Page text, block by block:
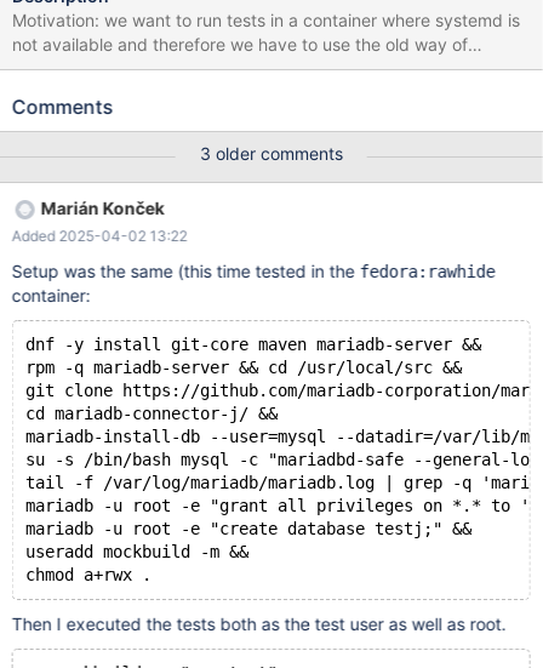
Motivation: we want to run tests in a container where systemd is
not available and therefore we have to use the old way of
invoking mariadbd as the user mysql. With this setup, 6 tests fail,
Java code). Steps to reproduce: $ podman pull centos:stream9
/usr/local/src # git clone https://github.com/mariadb-
corporation/mariadb-connector-j.git # cd mariadb-connector-j/ #
mariadb-install-db --user=mysql --datadir=/var/lib/mysql # su -s
/bin/bash mysql -c "mariadbd-safe --general-log=1 --
log_warnings=9 &" # # wait until
Comments
3 older comments
Marián Konček
Added 2025-04-02 13:22
Setup was the same (this time tested in the fedora:rawhide
container:
dnf -y install git-core maven mariadb-server &&
rpm -q mariadb-server && cd /usr/local/src &&
git clone https://github.com/mariadb-corporation/
cd mariadb-connector-j/ &&
mariadb-install-db --user=mysql --datadir=/var/lib/
su -s /bin/bash mysql -c "mariadbd-safe --general-
tail -f /var/log/mariadb/mariadb.log | grep -q
mariadb -u root -e "grant all privileges on *.* to
mariadb -u root -e "create database testj;" &&
useradd mockbuild -m &&
Then I executed the tests both as the test user as well as root.